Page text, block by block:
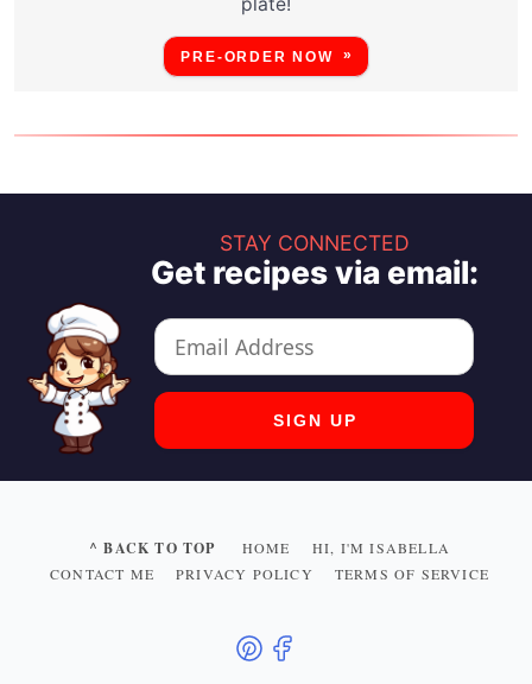
PRE-ORDER NOW
STAY CONNECTED
Get recipes via email:
^ BACK TO TOP HOME
HI, I'M ISABELLA
CONTACT ME
PRIVACY POLICY TERMS OF SERVICE